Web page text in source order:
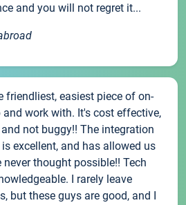
and you will not regret it...
friendliest, easiest piece of on-
work with. It's cost effective,
not buggy!! The integration
excellent, and has allowed us
thought possible!! Tech
I rarely leave
but these guys are good, and I